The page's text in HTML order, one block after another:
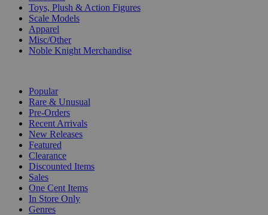
Toys, Plush & Action Figures
Scale Models
Apparel
Misc/Other
Noble Knight Merchandise
Popular
Rare & Unusual
Pre-Orders
Recent Arrivals
New Releases
Featured
Clearance
Discounted Items
Sales
One Cent Items
In Store Only
Genres